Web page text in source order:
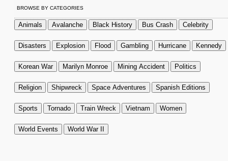
BROWSE BY CATEGORIES
Animals Avalanche Black History Bus Crash Celebrity
Disasters Explosion Flood Gambling Hurricane Kennedy
Korean War Marilyn Monroe Mining Accident Politics
Religion Shipwreck Space Adventures Spanish Editions
Sports Tornado Train Wreck Vietnam Women
World Events World War II